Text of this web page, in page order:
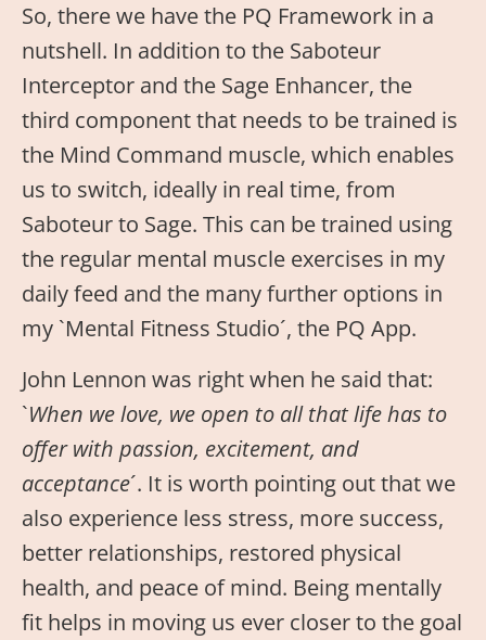
So, there we have the PQ Framework in a
nutshell. In addition to the Saboteur
Interceptor and the Sage Enhancer, the
third component that needs to be trained is
the Mind Command muscle, which enables
us to switch, ideally in real time, from
Saboteur to Sage. This can be trained using
the regular mental muscle exercises in my
daily feed and the many further options in
my `Mental Fitness Studio´, the PQ App.
John Lennon was right when he said that:
`When we love, we open to all that life has to
offer with passion, excitement, and
acceptance´. It is worth pointing out that we
also experience less stress, more success,
better relationships, restored physical
health, and peace of mind. Being mentally
fit helps in moving us ever closer to the goal